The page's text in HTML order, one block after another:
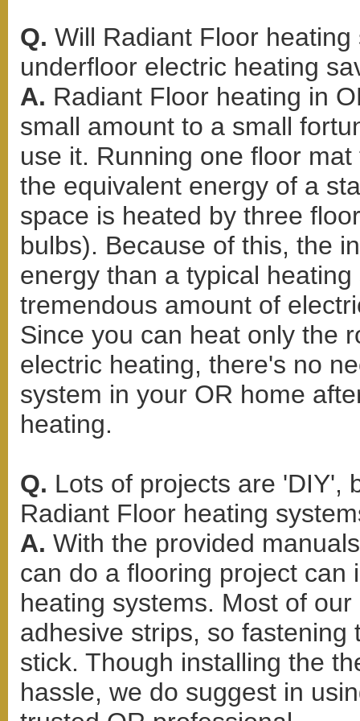
Q. Will Radiant Floor
underfloor electric heating
A. Radiant Floor heating in
small amount to a small
use it. Running one floor
the equivalent energy of a
space is heated by three
bulbs). Because of this, the
energy than a typical
tremendous amount of
Since you can heat only the
electric heating, there's no
system in your OR home
heating.
Q. Lots of projects are 'DIY',
Radiant Floor heating
A. With the provided
can do a flooring project can
heating systems. Most of
adhesive strips, so
stick. Though installing the
hassle, we do suggest in